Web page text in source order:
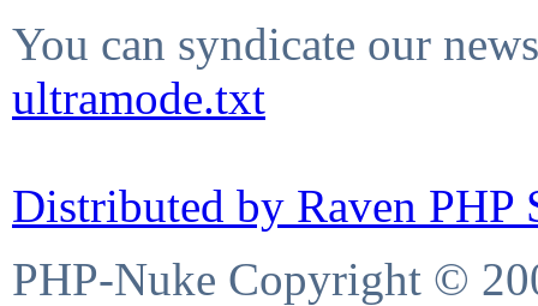
You can syndicate our
ultramode.txt
Distributed by Raven PHP
PHP-Nuke Copyright ©